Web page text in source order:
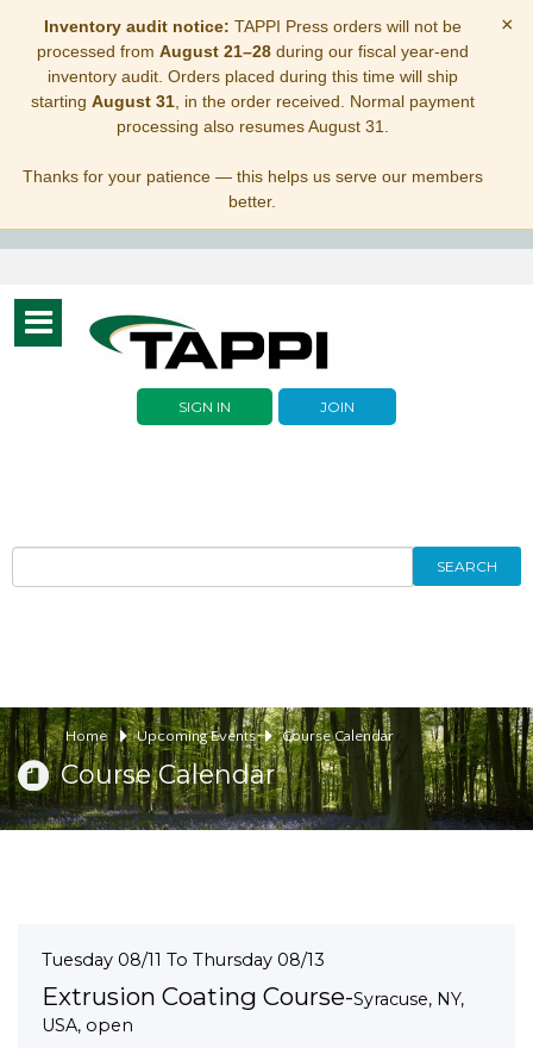
Inventory audit notice: TAPPI Press orders will not be
processed from August 21–28during our fiscal year-end
inventory audit. Orders placed during this time will ship
starting August 31, in the order received. Normal payment
processing also resumes August 31.
Thanks for your patience — this helps us serve our members
better.
×
Toggle
navigation
SIGN IN JOIN
SEARCH
Home Upcoming Events Course Calendar
Course Calendar
Tuesday 08/11 To Thursday 08/13
Extrusion Coating Course-Syracuse, NY,
USA, open